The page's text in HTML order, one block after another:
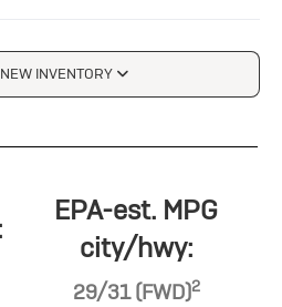
INVENTORY
EPA-est. MPG
city/hwy:
29/31 (FWD)2